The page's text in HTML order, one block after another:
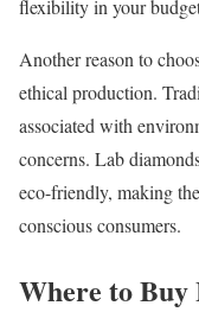
flexibility in your
Another reason to
ethical production.
associated with
concerns. Lab
eco-friendly, making
conscious consumers.
Where to Buy